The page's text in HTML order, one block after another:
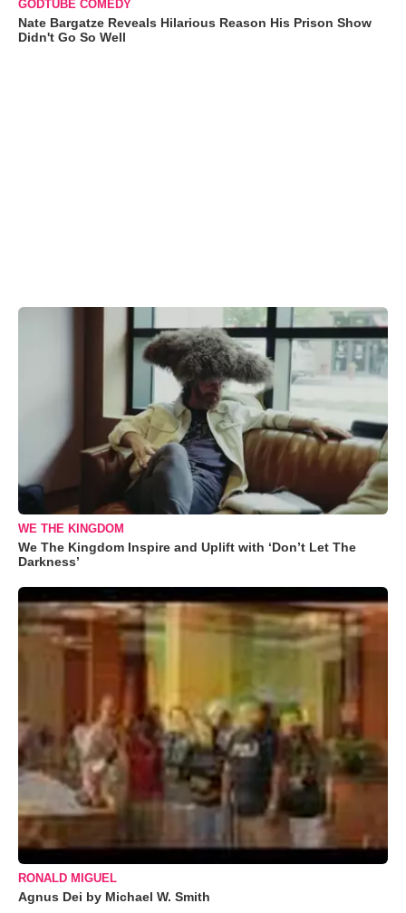
GODTUBE COMEDY
Nate Bargatze Reveals Hilarious Reason His Prison Show
Didn't Go So Well
WE THE KINGDOM
We The Kingdom Inspire and Uplift with ‘Don’t Let The
Darkness’
RONALD MIGUEL
Agnus Dei by Michael W. Smith